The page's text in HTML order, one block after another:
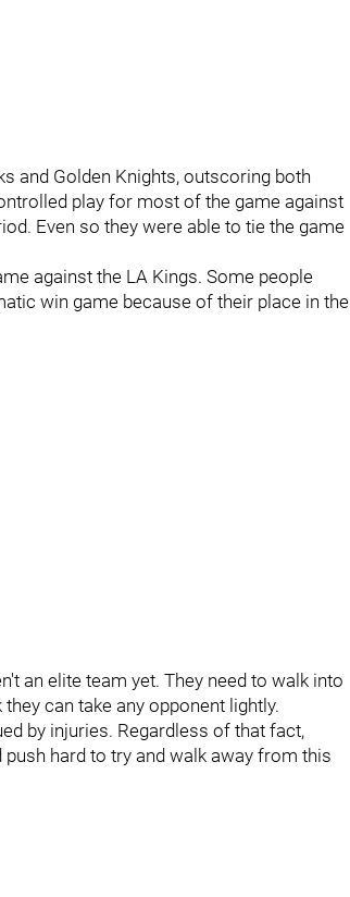
and Golden Knights, outscoring both
play for most of the game against
Even so they were able to tie the game
against the LA Kings. Some people
win game because of their place in the
an elite team yet. They need to walk into
can take any opponent lightly.
by injuries. Regardless of that fact,
hard to try and walk away from this